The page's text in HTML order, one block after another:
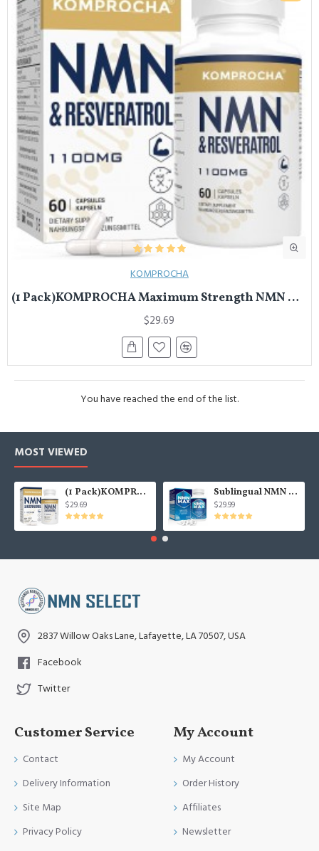
KOMPROCHA
(1 Pack)KOMPROCHA Maximum Strength NMN Kapseln mit Trans-Resveratrol, 1100mg pro Portion, 60 Capsules
$29.69
You have reached the end of the list.
MOST VIEWED
(1 Pack)KOMPROCHA Maximum Strength NMN Kapseln mit Trans-Resveratrol, 1100mg pro Portion, 60 Capsules
$29.69
Sublingual NMN 500mg, Fast-Acting Max Absorption NMN Lozenges from NMN MAX - Boost NAD+, NMN Supplement for Potent Anti-Aging Cellular Repair & Healthy, 1Packs 120 Lozenges
$29.99
2837 Willow Oaks Lane, Lafayette, LA 70507, USA
Facebook
Twitter
Customer Service
Contact
Delivery Information
Site Map
Privacy Policy
My Account
My Account
Order History
Affiliates
Newsletter